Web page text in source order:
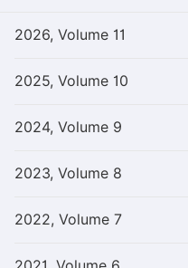
2026, Volume 11
2025, Volume 10
2024, Volume 9
2023, Volume 8
2022, Volume 7